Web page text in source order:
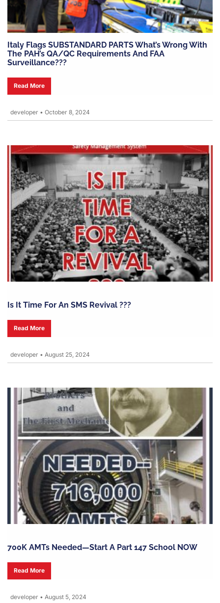
Italy Flags SUBSTANDARD PARTS What’s Wrong With
The PAH’s QA/QC Requirements And FAA
Surveillance???
Read More
developer • October 8, 2024
Is It Time For An SMS Revival ???
Read More
developer • August 25, 2024
700K AMTs Needed—Start A Part 147 School NOW
Read More
developer • August 5, 2024